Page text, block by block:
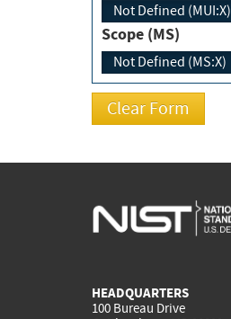
Not Defined (MUI:X)
Scope (MS)
Not Defined (MS:X)
HEADQUARTERS
100 Bureau Drive